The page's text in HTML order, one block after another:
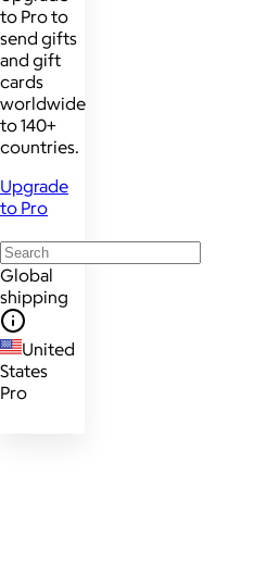
to Pro to
send gifts
and gift
cards
worldwide
to 140+
countries.
Upgrade
to Pro
Global
shipping
United
States
Pro